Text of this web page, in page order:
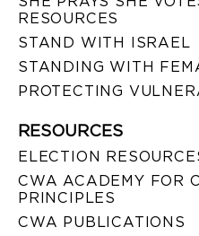
RESOURCES
STAND WITH ISRAEL
STANDING WITH
PROTECTING
RESOURCES
ELECTION
CWA ACADEMY FOR
PRINCIPLES
CWA PUBLICATIONS